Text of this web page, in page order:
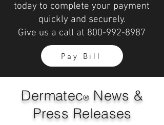
today to complete your payment
quickly and securely.
Give us a call at 800-992-8987
Pay Bill
Dermatec® News &
Press Releases